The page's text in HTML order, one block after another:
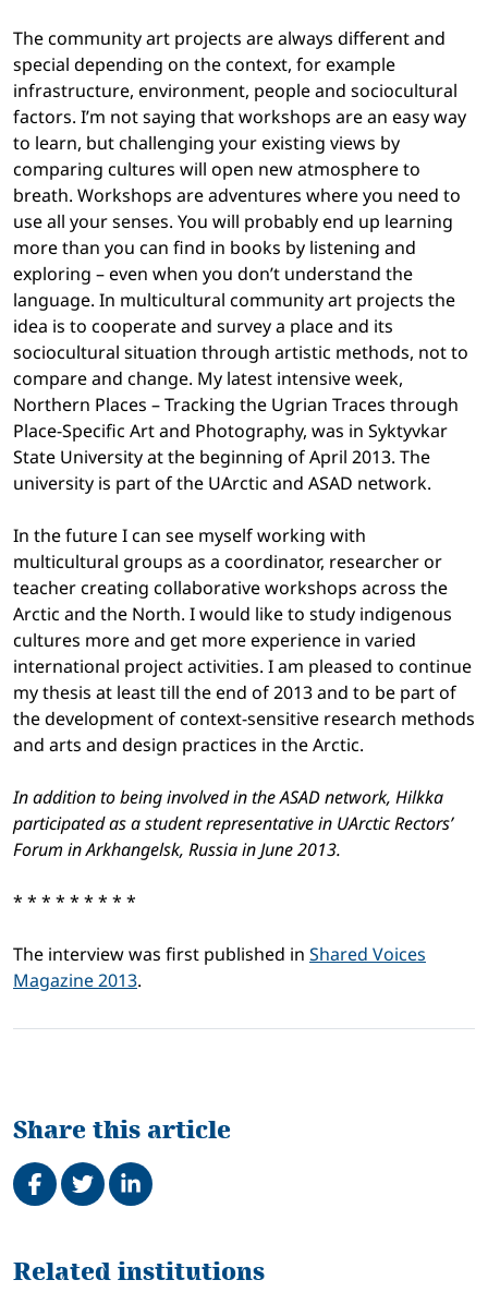
The community art projects are always different and
special depending on the context, for example
infrastructure, environment, people and sociocultural
factors. I’m not saying that workshops are an easy way
to learn, but challenging your existing views by
comparing cultures will open new atmosphere to
breath. Workshops are adventures where you need to
use all your senses. You will probably end up learning
more than you can find in books by listening and
exploring – even when you don’t understand the
language. In multicultural community art projects the
idea is to cooperate and survey a place and its
sociocultural situation through artistic methods, not to
compare and change. My latest intensive week,
Northern Places – Tracking the Ugrian Traces through
Place-Specific Art and Photography, was in Syktyvkar
State University at the beginning of April 2013. The
university is part of the UArctic and ASAD network.
In the future I can see myself working with
multicultural groups as a coordinator, researcher or
teacher creating collaborative workshops across the
Arctic and the North. I would like to study indigenous
cultures more and get more experience in varied
international project activities. I am pleased to continue
my thesis at least till the end of 2013 and to be part of
the development of context-sensitive research methods
and arts and design practices in the Arctic.
In addition to being involved in the ASAD network, Hilkka
participated as a student representative in UArctic Rectors’
Forum in Arkhangelsk, Russia in June 2013.
* * * * * * * * *
The interview was first published in Shared Voices
Magazine 2013.
Share this article
Share on Facebook
TweetShare on LinkedIn
Related
Related institutions